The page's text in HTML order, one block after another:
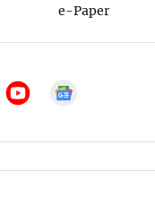
e-Paper